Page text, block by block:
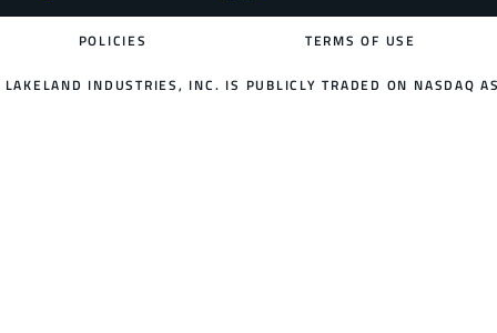
POLICIES TERMS OF USE
LAKELAND INDUSTRIES, INC. IS PUBLICLY TRADED ON NASDAQ